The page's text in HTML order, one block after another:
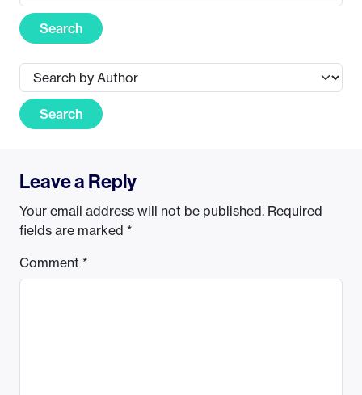
Search
Search
Leave a Reply
Your email address will not be published. Required
fields are marked *
Comment *